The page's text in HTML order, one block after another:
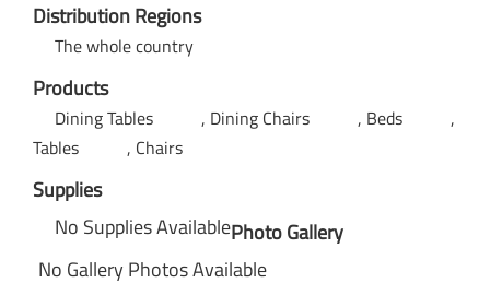
Distribution Regions
The whole country
Products
Dining Tables Dining Chairs
Beds
Tables
Chairs
Supplies
No Supplies AvailablePhoto Gallery
No Gallery Photos Available